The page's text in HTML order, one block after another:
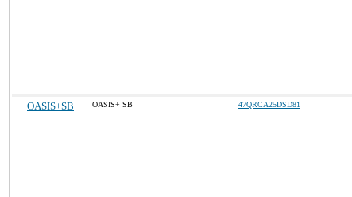
OASIS+SB OASIS+ SB 47QRCA25DSD81